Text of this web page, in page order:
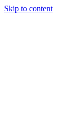
Skip to content